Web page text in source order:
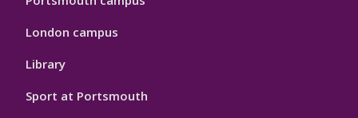
London campus
Library
Sport at Portsmouth